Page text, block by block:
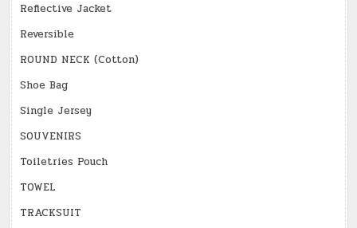
Reflective Jacket
Reversible
ROUND NECK (Cotton)
Shoe Bag
Single Jersey
SOUVENIRS
Toiletries Pouch
TOWEL
TRACKSUIT